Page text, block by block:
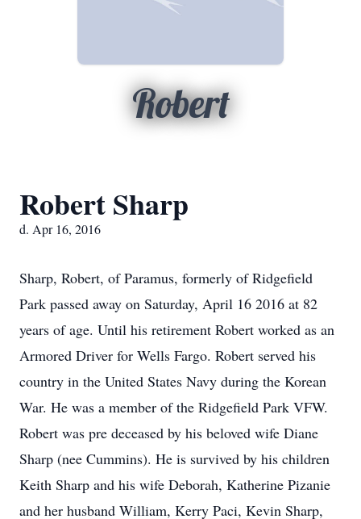
Robert
Robert Sharp
d. Apr 16, 2016
Sharp, Robert, of Paramus, formerly of Ridgefield
Park passed away on Saturday, April 16 2016 at 82
years of age. Until his retirement Robert worked as an
Armored Driver for Wells Fargo. Robert served his
country in the United States Navy during the Korean
War. He was a member of the Ridgefield Park VFW.
Robert was pre deceased by his beloved wife Diane
Sharp (nee Cummins). He is survived by his children
Keith Sharp and his wife Deborah, Katherine Pizanie
and her husband William, Kerry Paci, Kevin Sharp,